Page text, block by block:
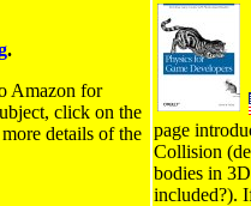
.
Amazon for
click on the
details of the page
Collision
bodies in
included?).